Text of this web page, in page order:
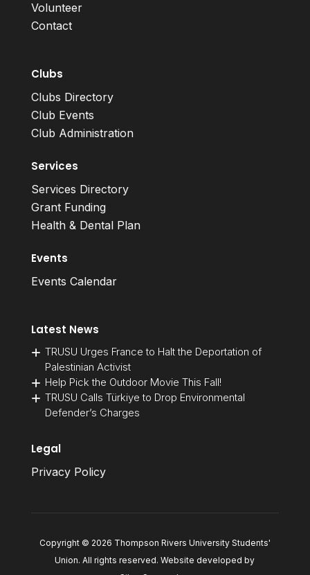
Volunteer
Contact
Clubs
Clubs Directory
Club Events
Club Administration
Services
Services Directory
Grant Funding
Health & Dental Plan
Events
Events Calendar
Latest News
TRUSU Urges France to Halt the Deportation of
Palestinian Activist
Help Pick the Outdoor Movie This Fall!
TRUSU Calls Türkiye to Drop Environmental
Defender’s Charges
Legal
Privacy Policy
Copyright © 2026 Thompson Rivers University Students'
Union. All rights reserved. Website developed by